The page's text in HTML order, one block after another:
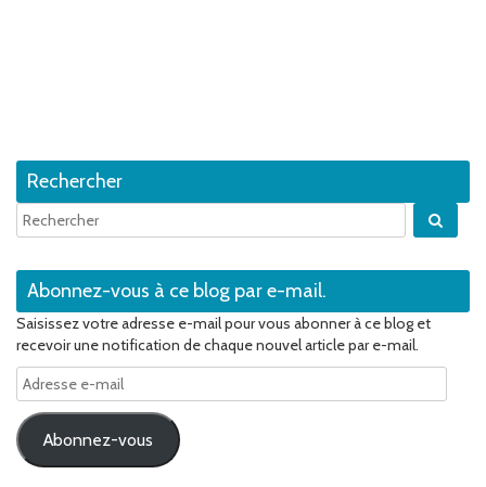
Rechercher
Abonnez-vous à ce blog par e-mail.
Saisissez votre adresse e-mail pour vous abonner à ce blog et
recevoir une notification de chaque nouvel article par e-mail.
Adresse
e-
mail
Abonnez-vous